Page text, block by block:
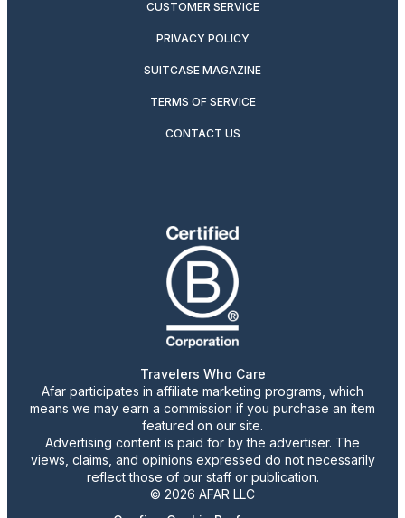
CUSTOMER SERVICE
PRIVACY POLICY
SUITCASE MAGAZINE
TERMS OF SERVICE
CONTACT US
Travelers Who Care
Afar participates in affiliate marketing programs, which
means we may earn a commission if you purchase an item
featured on our site.
Advertising content is paid for by the advertiser. The
views, claims, and opinions expressed do not necessarily
reflect those of our staff or publication.
© 2026 AFAR LLC